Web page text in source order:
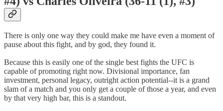
There is only one way they could make me have even a moment of
pause about this fight, and by god, they found it.
Because this is easily one of the single best fights the UFC is
capable of promoting right now. Divisional importance, fan
investment, personal legacy, outright action potential--it is a grand
slam of a match and you only get a couple of those a year, and even
by that very high bar, this is a standout.